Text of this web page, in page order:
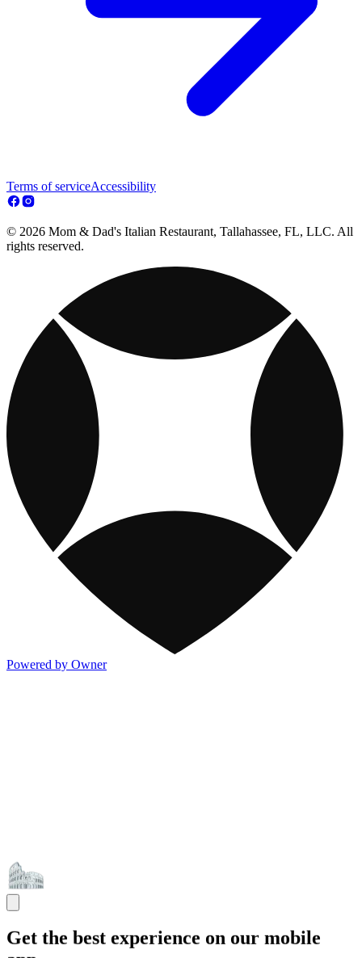
Terms of serviceAccessibility
© 2026 Mom & Dad's Italian Restaurant, Tallahassee, FL, LLC. All
rights reserved.
Powered by Owner
Get the best experience on our mobile